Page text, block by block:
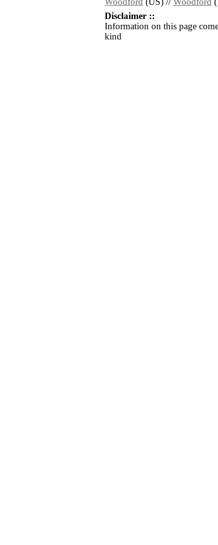
Woodford (US) // Woodford
Disclaimer ::
Information on this page
kind